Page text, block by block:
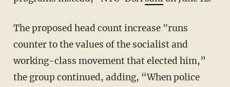
The proposed head count increase "runs
counter to the values of the socialist and
working-class movement that elected him,”
the group continued, adding, “When police